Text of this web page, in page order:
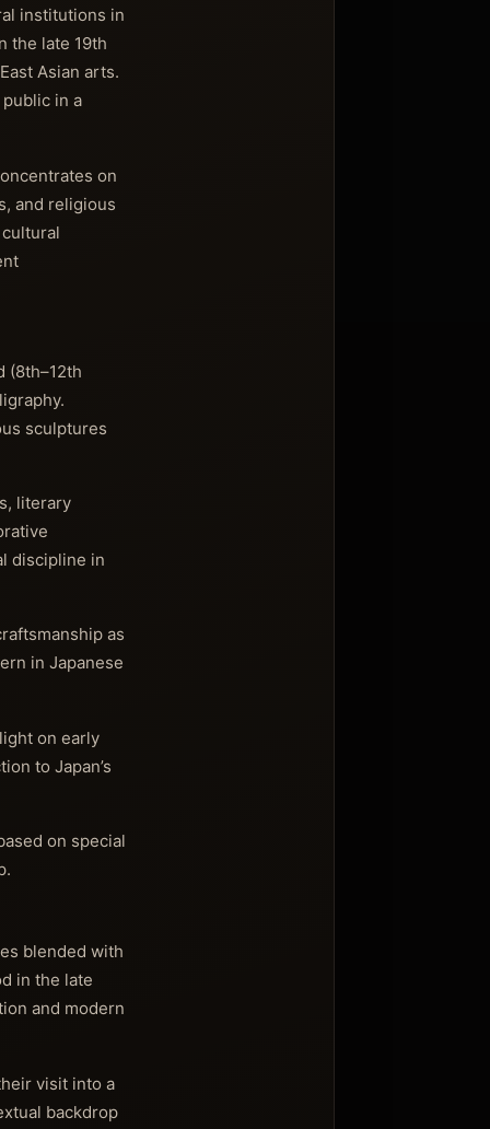
institutions in
the late 19th
Asian arts.
in a
on
and religious
(8th–12th
sculptures
literary
discipline in
as
in Japanese
on early
to Japan’s
on special
blended with
in the late
and modern
visit into a
backdrop